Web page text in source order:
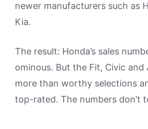
newer manufacturers such as
Kia.
The result: Honda’s sales
ominous. But the Fit, Civic and
more than worthy selections
top-rated. The numbers don’t